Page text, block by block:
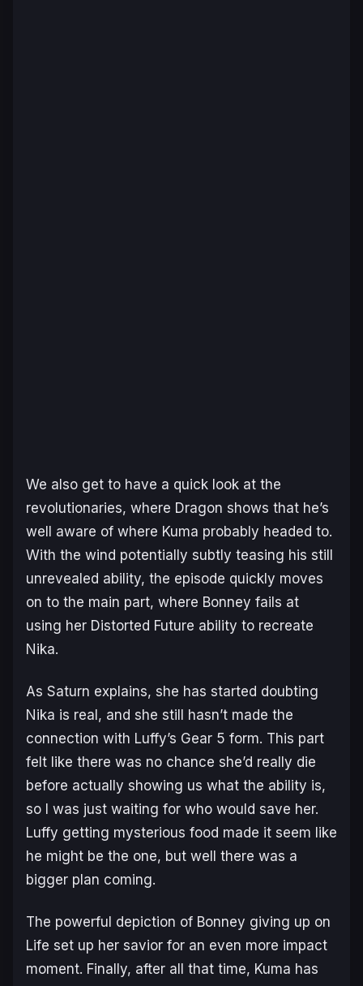
We also get to have a quick look at the
revolutionaries, where Dragon shows that he’s
well aware of where Kuma probably headed to.
With the wind potentially subtly teasing his still
unrevealed ability, the episode quickly moves
on to the main part, where Bonney fails at
using her Distorted Future ability to recreate
Nika.
As Saturn explains, she has started doubting
Nika is real, and she still hasn’t made the
connection with Luffy’s Gear 5 form. This part
felt like there was no chance she’d really die
before actually showing us what the ability is,
so I was just waiting for who would save her.
Luffy getting mysterious food made it seem like
he might be the one, but well there was a
bigger plan coming.
The powerful depiction of Bonney giving up on
Life set up her savior for an even more impact
moment. Finally, after all that time, Kuma has